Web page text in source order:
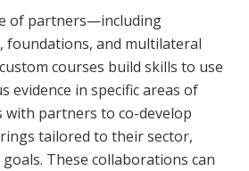
of partners—including
foundations, and multilateral
courses build skills to use
evidence in specific areas of
with partners to co-develop
tailored to their sector,
These collaborations can